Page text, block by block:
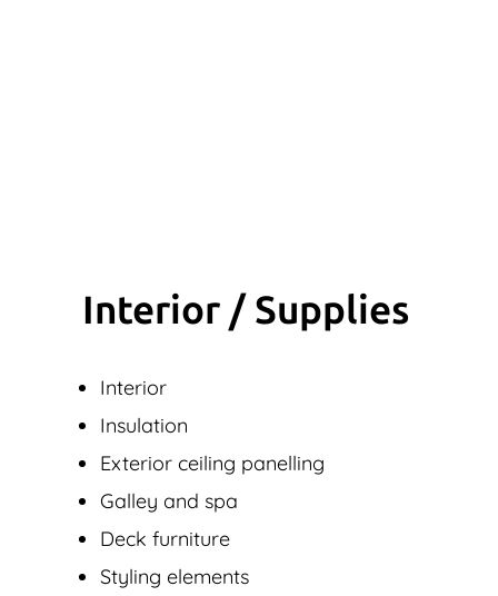
Interior / Supplies
Interior
Insulation
Exterior ceiling panelling
Galley and spa
Deck furniture
Styling elements